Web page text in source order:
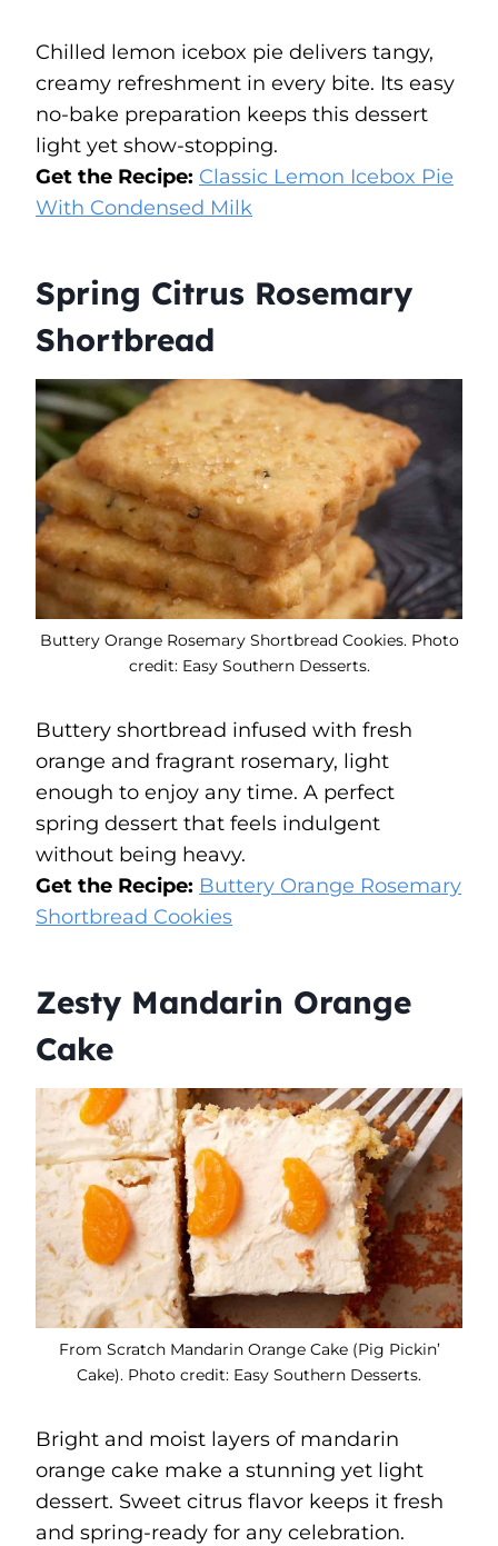
Chilled lemon icebox pie delivers tangy,
creamy refreshment in every bite. Its easy
no-bake preparation keeps this dessert
light yet show-stopping.
Get the Recipe: Classic Lemon Icebox Pie
With Condensed Milk
Spring Citrus Rosemary
Shortbread
Buttery Orange Rosemary Shortbread Cookies. Photo
credit: Easy Southern Desserts.
Buttery shortbread infused with fresh
orange and fragrant rosemary, light
enough to enjoy any time. A perfect
spring dessert that feels indulgent
without being heavy.
Get the Recipe: Buttery Orange Rosemary
Shortbread Cookies
Zesty Mandarin Orange
Cake
From Scratch Mandarin Orange Cake (Pig Pickin’
Cake). Photo credit: Easy Southern Desserts.
Bright and moist layers of mandarin
orange cake make a stunning yet light
dessert. Sweet citrus flavor keeps it fresh
and spring-ready for any celebration.